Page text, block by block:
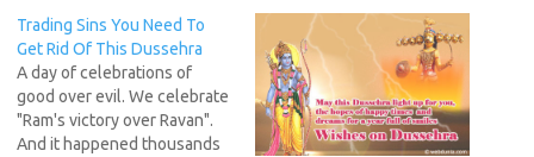
Trading Sins You Need To
Get Rid Of This Dussehra
A day of celebrations of
good over evil. We celebrate
"Ram's victory over Ravan".
And it happened thousands